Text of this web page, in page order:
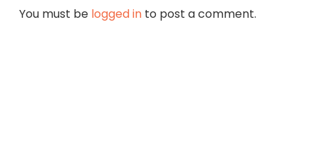
You must be logged into post a comment.